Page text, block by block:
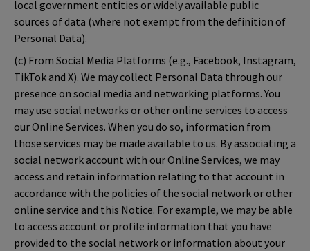
local government entities or widely available public
sources of data (where not exempt from the definition of
Personal Data).
(c) From Social Media Platforms (e.g., Facebook, Instagram,
TikTok and X). We may collect Personal Data through our
presence on social media and networking platforms. You
may use social networks or other online services to access
our Online Services. When you do so, information from
those services may be made available to us. By associating a
social network account with our Online Services, we may
access and retain information relating to that account in
accordance with the policies of the social network or other
online service and this Notice. For example, we may be able
to access account or profile information that you have
provided to the social network or information about your